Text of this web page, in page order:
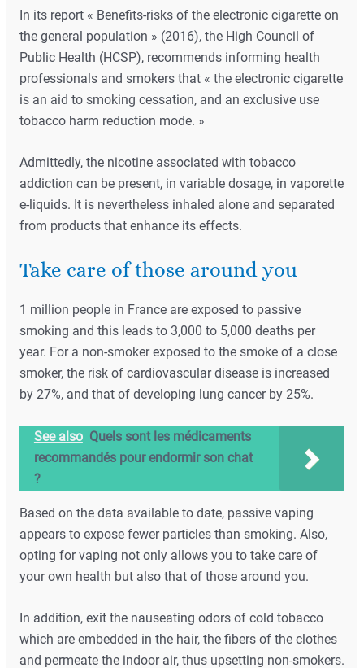
In its report « Benefits-risks of the electronic cigarette on
the general population » (2016), the High Council of
Public Health (HCSP), recommends informing health
professionals and smokers that « the electronic cigarette
is an aid to smoking cessation, and an exclusive use
tobacco harm reduction mode. »
Admittedly, the nicotine associated with tobacco
addiction can be present, in variable dosage, in vaporette
e-liquids. It is nevertheless inhaled alone and separated
from products that enhance its effects.
Take care of those around you
1 million people in France are exposed to passive
smoking and this leads to 3,000 to 5,000 deaths per
year. For a non-smoker exposed to the smoke of a close
smoker, the risk of cardiovascular disease is increased
by 27%, and that of developing lung cancer by 25%.
See also Quels sont les médicaments
recommandés pour endormir son chat
?
Based on the data available to date, passive vaping
appears to expose fewer particles than smoking. Also,
opting for vaping not only allows you to take care of
your own health but also that of those around you.
In addition, exit the nauseating odors of cold tobacco
which are embedded in the hair, the fibers of the clothes
and permeate the indoor air, thus upsetting non-smokers.